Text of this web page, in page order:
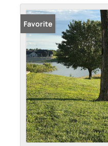
Favorite